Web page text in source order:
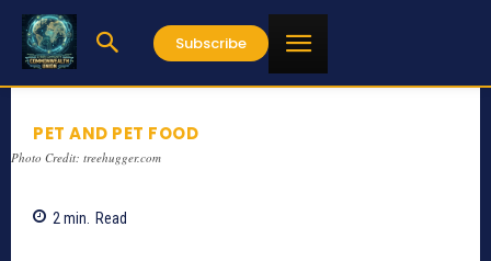
Subscribe
PET AND PET FOOD
Photo Credit: treehugger.com
2 min. Read